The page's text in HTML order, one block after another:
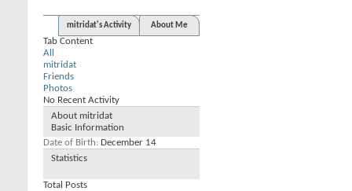
mitridat's Activity About Me
Tab Content
All
mitridat
Friends
Photos
No Recent Activity
About mitridat
Basic Information
Date of Birth December 14
Statistics
Total Posts